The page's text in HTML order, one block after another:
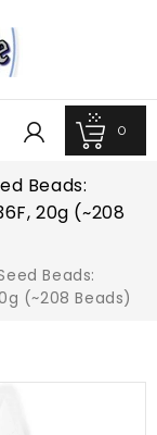
0
Beads:
20g (~208
Beads:
(~208 Beads)